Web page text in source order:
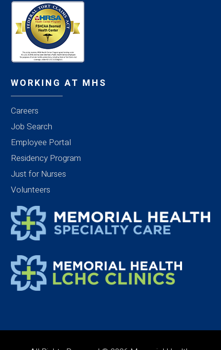
WORKING AT MHS
Careers
Job Search
Employee Portal
Residency Program
Just for Nurses
Volunteers